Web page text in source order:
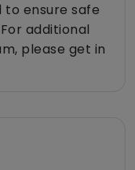
to ensure safe
additional
please get in